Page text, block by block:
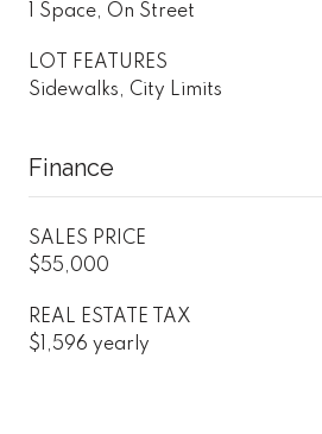
1 Space, On Street
LOT FEATURES
Sidewalks, City Limits
Finance
SALES PRICE
$55,000
REAL ESTATE TAX
$1,596 yearly